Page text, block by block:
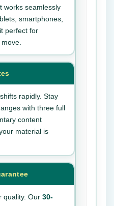
works seamlessly
smartphones,
perfect for
rapidly. Stay
with three full
content
material is
quality. Our 30-